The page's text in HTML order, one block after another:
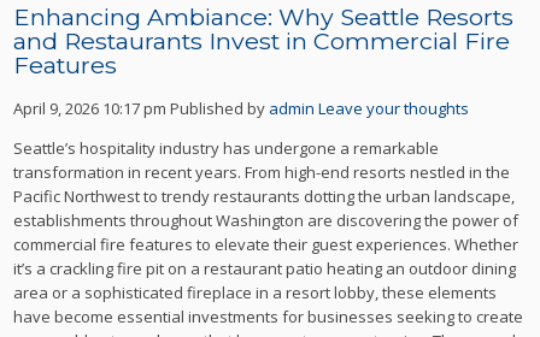
Enhancing Ambiance: Why Seattle Resorts
and Restaurants Invest in Commercial Fire
Features
April 9, 2026 10:17 pm Published by admin Leave your thoughts
Seattle’s hospitality industry has undergone a remarkable
transformation in recent years. From high-end resorts nestled in the
Pacific Northwest to trendy restaurants dotting the urban landscape,
establishments throughout Washington are discovering the power of
commercial fire features to elevate their guest experiences. Whether
it’s a crackling fire pit on a restaurant patio heating an outdoor dining
area or a sophisticated fireplace in a resort lobby, these elements
have become essential investments for businesses seeking to create